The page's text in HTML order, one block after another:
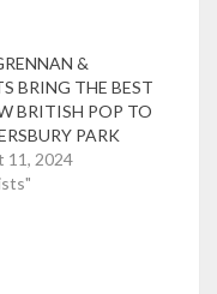
&
BRING THE BEST
BRITISH POP TO
PARK
11, 2024